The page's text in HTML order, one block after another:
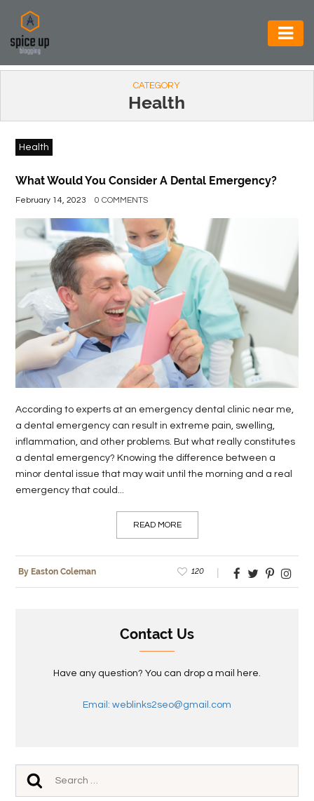
AUTOMOTIVE
CONSTRUCTION
ELECTRONICS
ENVIRONMENT
BEVERAGES
GENERAL
HEALTH
LIFE
STYLE
ESTATE
CONTACT
US
CATEGORY
Health
Health
What Would You Consider A Dental Emergency?
February 14, 2023 0 COMMENTS
According to experts at an emergency dental clinic near me,
a dental emergency can result in extreme pain, swelling,
inflammation, and other problems. But what really constitutes
a dental emergency? Knowing the difference between a
minor dental issue that may wait until the morning and a real
emergency that could...
READ MORE
By Easton Coleman 120
Contact Us
Have any question? You can drop a mail here.
Email: weblinks2seo@gmail.com